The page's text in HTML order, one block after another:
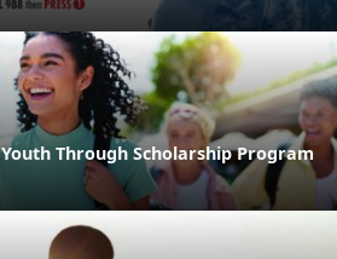
Through Scholarship Program